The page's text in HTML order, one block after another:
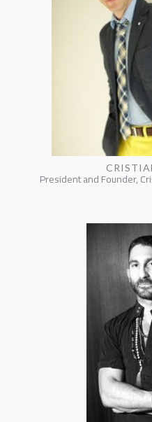
President and Founder,